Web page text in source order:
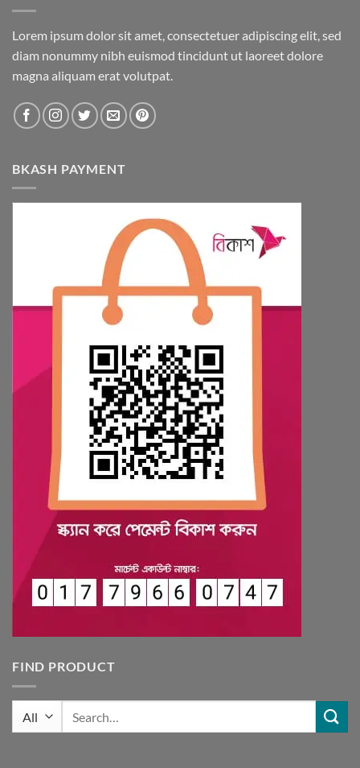
Lorem ipsum dolor sit amet, consectetuer adipiscing elit, sed
diam nonummy nibh euismod tincidunt ut laoreet dolore
magna aliquam erat volutpat.
BKASH PAYMENT
FIND PRODUCT